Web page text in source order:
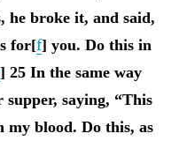
he broke it, and said,
for[f] you. Do this in
] 25 In the same way
saying, “This
my blood. Do this, as